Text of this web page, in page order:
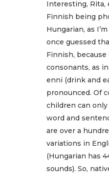
Interesting, Rita,
Finnish being
Hungarian, as
once guessed
Finnish,
consonants, as
enni (drink and
pronounced. Of
children can
word and
are over a
variations in
(Hungarian has
sounds). So,